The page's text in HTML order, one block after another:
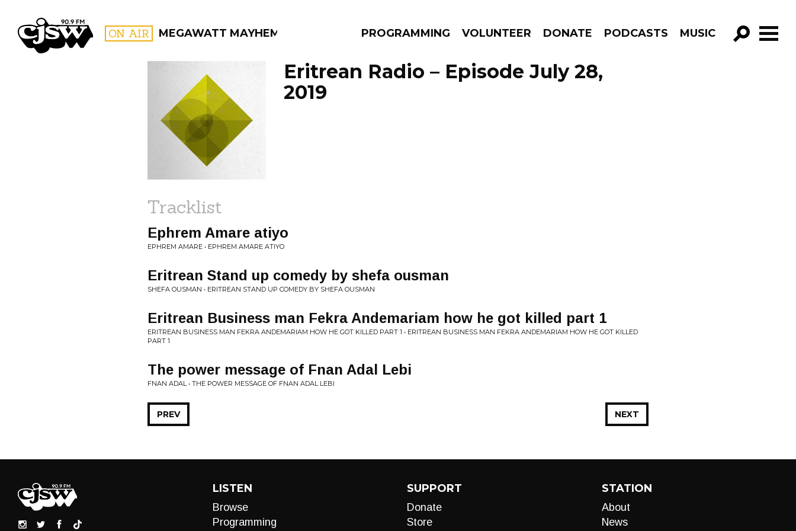
CJSW ON AIR MEGAWATT MAYHEM PROGRAMMING VOLUNTEER DONATE PODCASTS MUSIC
GO!
FILTER BY:
PROGRAMS
Eritrean Radio – Episode July 28,
2019
Tracklist
Ephrem Amare atiyo
EPHREM AMARE • EPHREM AMARE ATIYO
Eritrean Stand up comedy by shefa ousman
SHEFA OUSMAN • ERITREAN STAND UP COMEDY BY SHEFA OUSMAN
Eritrean Business man Fekra Andemariam how he got killed part 1
ERITREAN BUSINESS MAN FEKRA ANDEMARIAM HOW HE GOT KILLED PART 1 • ERITREAN BUSINESS MAN FEKRA ANDEMARIAM HOW HE GOT KILLED
PART 1
The power message of Fnan Adal Lebi
FNAN ADAL • THE POWER MESSAGE OF FNAN ADAL LEBI
NEXT
PREV
LISTEN
Browse
Programming
SUPPORT
Donate
Store
STATION
About
News